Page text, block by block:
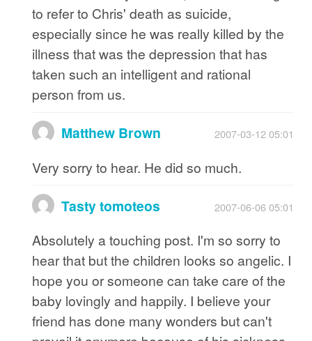
to refer to Chris' death as suicide,
especially since he was really killed by the
illness that was the depression that has
taken such an intelligent and rational
person from us.
Matthew Brown 2007-03-12 05:01
Very sorry to hear. He did so much.
Tasty tomoteos 2007-06-06 05:01
Absolutely a touching post. I'm so sorry to
hear that but the children looks so angelic. I
hope you or someone can take care of the
baby lovingly and happily. I believe your
friend has done many wonders but can't